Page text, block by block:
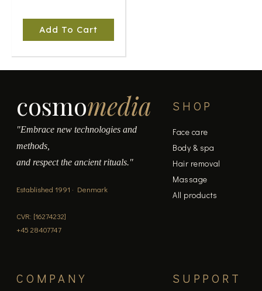
Add To Cart
cosmomedia
"Embrace new technologies and
methods,
and respect the ancient rituals."
Established 1991 · Denmark
CVR: [16274232]
+45 28407747
SHOP
Face care
Body & spa
Hair removal
Massage
All products
COMPANY SUPPORT